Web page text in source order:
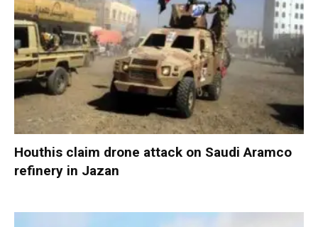
Houthis claim drone attack on Saudi Aramco
refinery in Jazan